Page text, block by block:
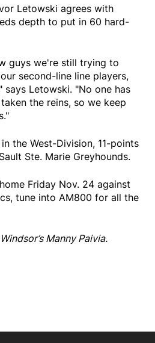
Letowski agrees with
depth to put in 60 hard-
guys we're still trying to
second-line line players,
says Letowski. "No one has
the reins, so we keep
the West-Division, 11-points
Ste. Marie Greyhounds.
Friday Nov. 24 against
tune into AM800 for all the
Manny Paivia.